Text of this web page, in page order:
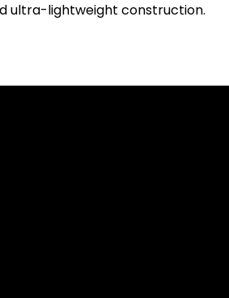
ultra-lightweight construction.